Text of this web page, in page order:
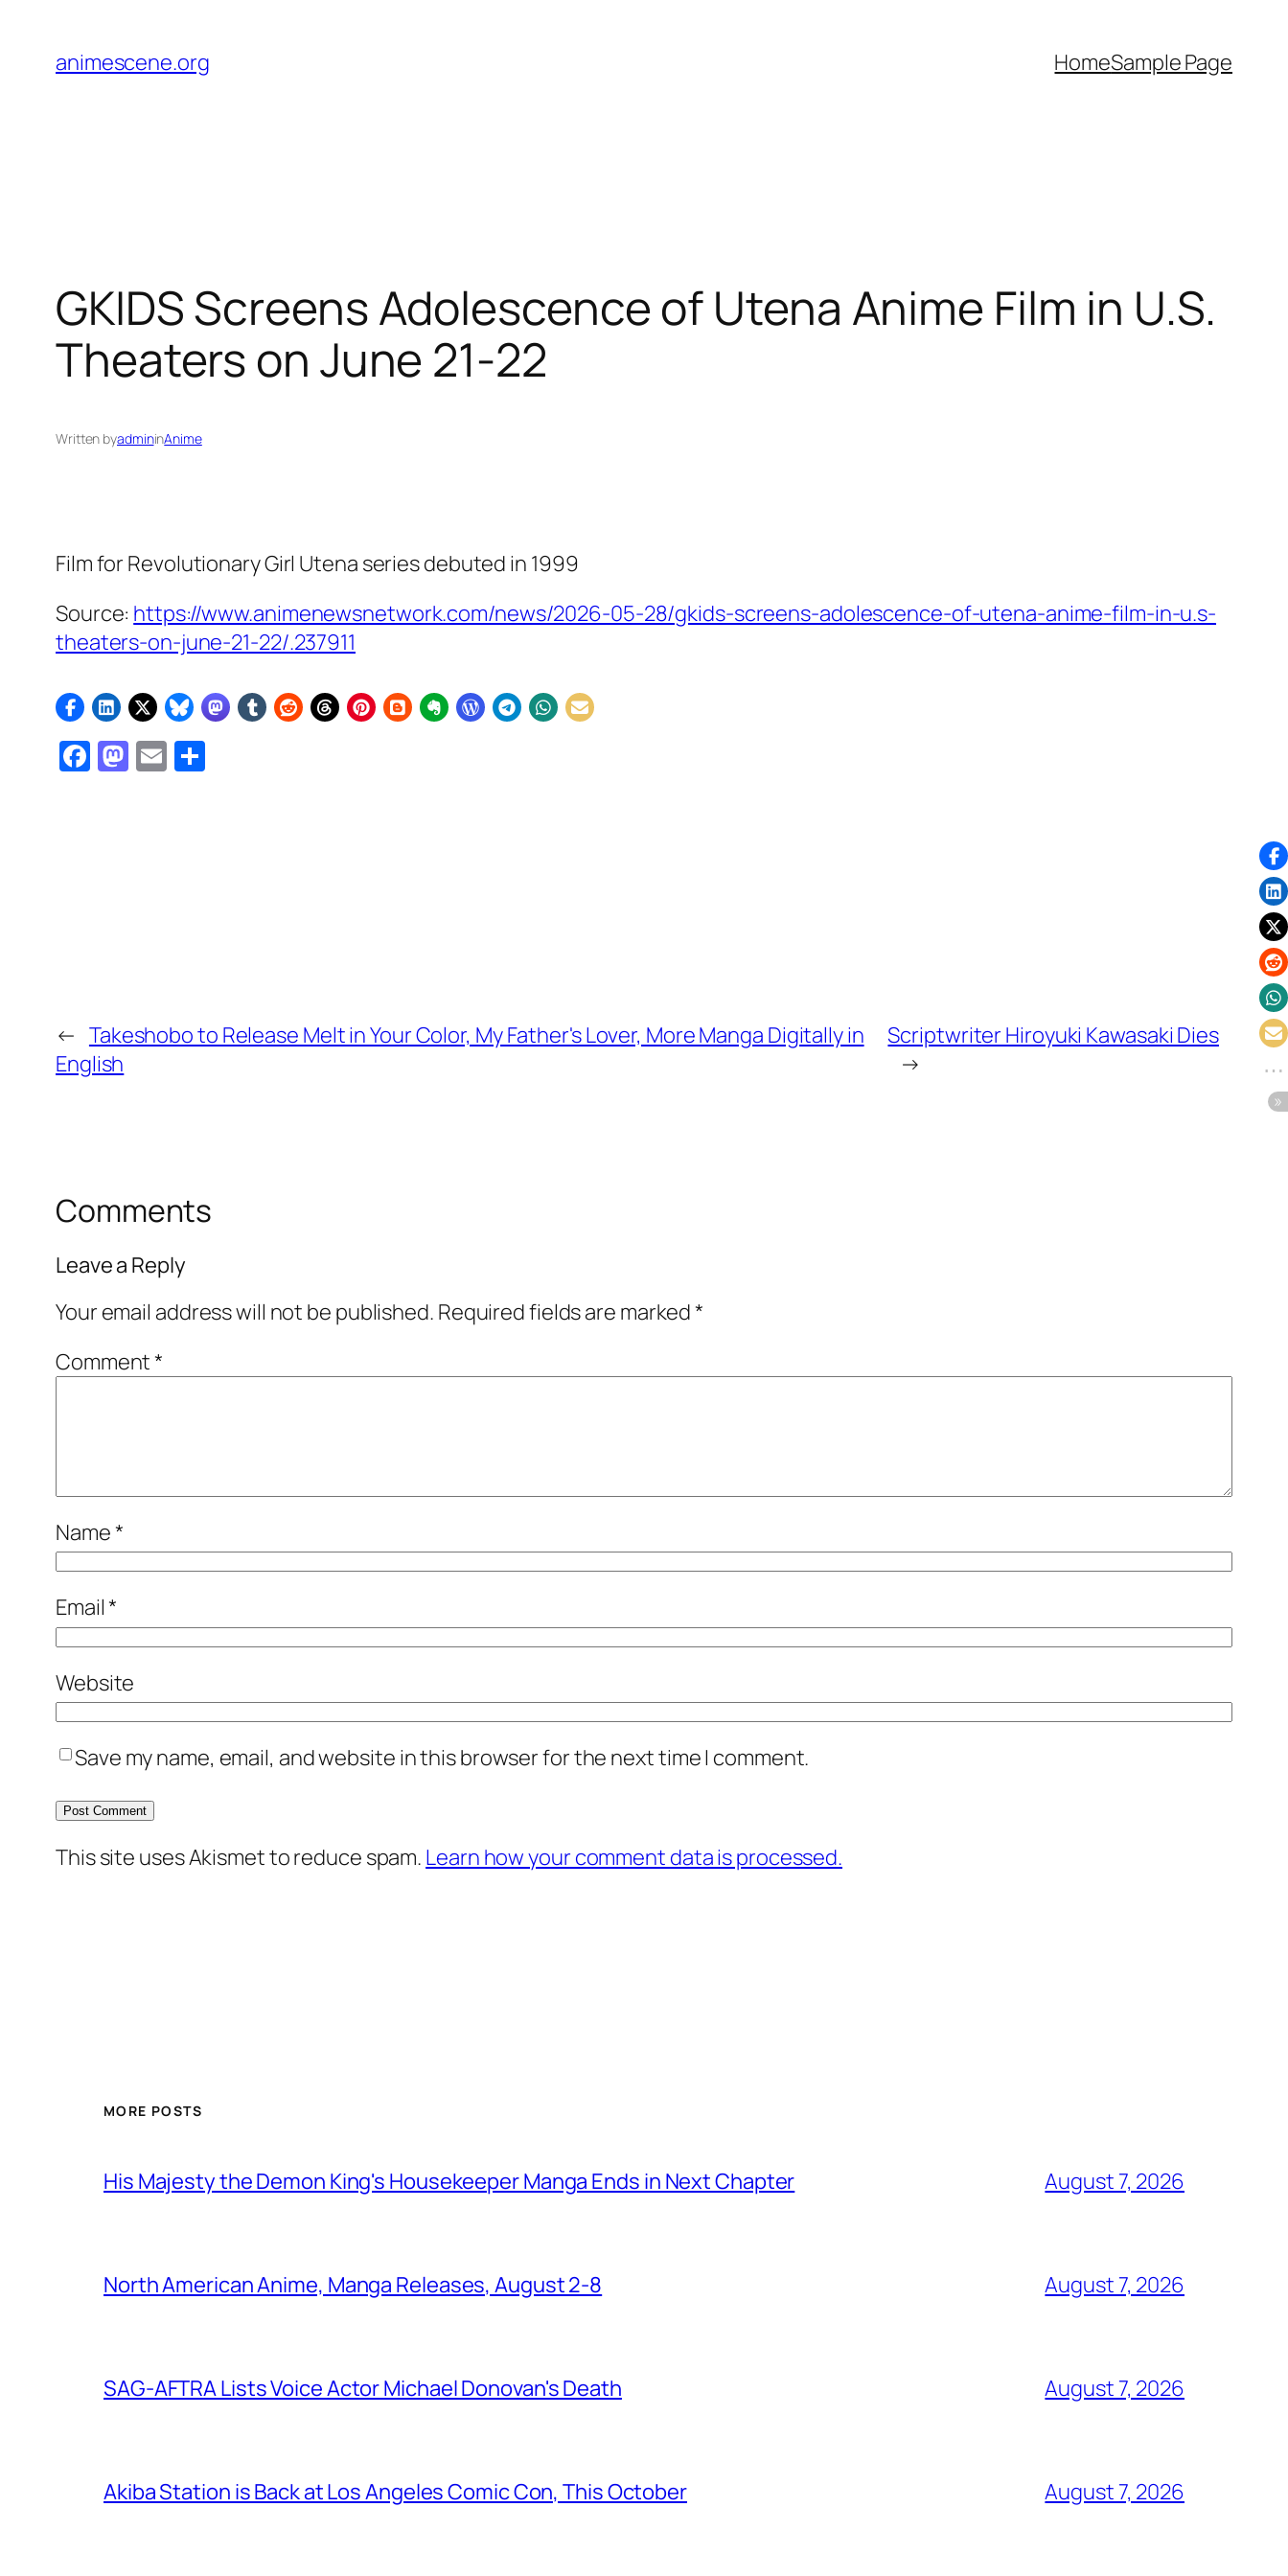
content
animescene.org HomeSample Page
GKIDS Screens Adolescence of Utena Anime Film in U.S.
Theaters on June 21-22
Written byadmininAnime
Film for Revolutionary Girl Utena series debuted in 1999
Source: https://www.animenewsnetwork.com/news/2026-05-28/gkids-screens-adolescence-of-utena-anime-film-in-u.s-
theaters-on-june-21-22/.237911
Facebook
Mastodon
Email
← Takeshobo to Release Melt in Your Color, My Father's Lover, More Manga Digitally in
English
Scriptwriter Hiroyuki Kawasaki Dies
→
Comments
Leave a Reply
Your email address will not be published. Required fields are marked*
Comment*
Name*
Email*
Website
Save my name, email, and website in this browser for the next time I comment.
This site uses Akismet to reduce spam. Learn how your comment data is processed.
MORE POSTS
His Majesty the Demon King's Housekeeper Manga Ends in Next Chapter August 7, 2026
North American Anime, Manga Releases, August 2-8 August 7, 2026
SAG-AFTRA Lists Voice Actor Michael Donovan's Death August 7, 2026
Akiba Station is Back at Los Angeles Comic Con, This October August 7, 2026